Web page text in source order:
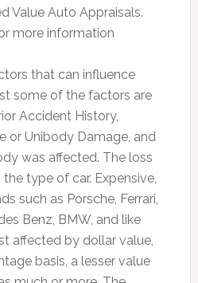
Value Auto Appraisals.
more information
that can influence
some of the factors are
Accident History,
or Unibody Damage, and
was affected. The loss
type of car. Expensive,
such as Porsche, Ferrari,
Benz, BMW, and like
affected by dollar value,
basis, a lesser value